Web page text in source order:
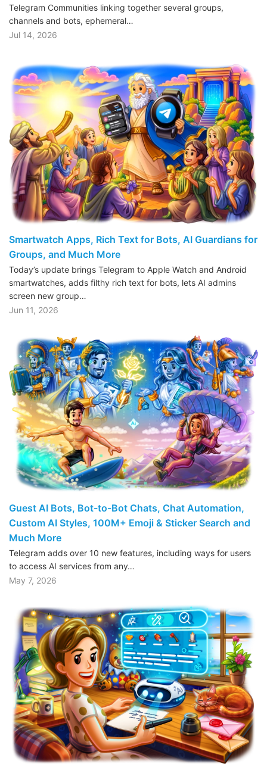
Telegram Communities linking together several groups,
channels and bots, ephemeral…
Jul 14, 2026
Smartwatch Apps, Rich Text for Bots, AI Guardians for
Groups, and Much More
Today’s update brings Telegram to Apple Watch and Android
smartwatches, adds filthy rich text for bots, lets AI admins
screen new group…
Jun 11, 2026
Guest AI Bots, Bot-to-Bot Chats, Chat Automation,
Custom AI Styles, 100M+ Emoji & Sticker Search and
Much More
Telegram adds over 10 new features, including ways for users
to access AI services from any…
May 7, 2026